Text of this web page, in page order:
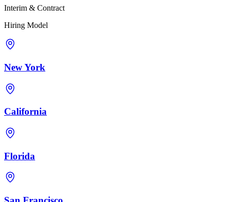
Interim & Contract
Hiring Model
New York
California
Florida